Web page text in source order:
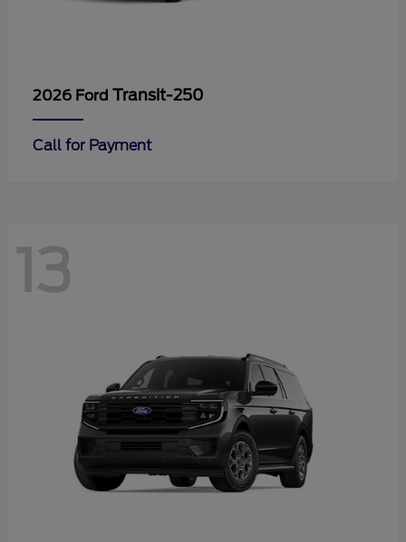
2026 Ford Transit-250
Call for Payment
13